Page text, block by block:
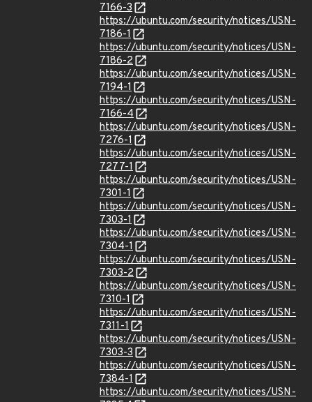
7166-3
https://ubuntu.com/security/notices/USN-
7186-1
https://ubuntu.com/security/notices/USN-
7186-2
https://ubuntu.com/security/notices/USN-
7194-1
https://ubuntu.com/security/notices/USN-
7166-4
https://ubuntu.com/security/notices/USN-
7276-1
https://ubuntu.com/security/notices/USN-
7277-1
https://ubuntu.com/security/notices/USN-
7301-1
https://ubuntu.com/security/notices/USN-
7303-1
https://ubuntu.com/security/notices/USN-
7304-1
https://ubuntu.com/security/notices/USN-
7303-2
https://ubuntu.com/security/notices/USN-
7310-1
https://ubuntu.com/security/notices/USN-
7311-1
https://ubuntu.com/security/notices/USN-
7303-3
https://ubuntu.com/security/notices/USN-
7384-1
https://ubuntu.com/security/notices/USN-